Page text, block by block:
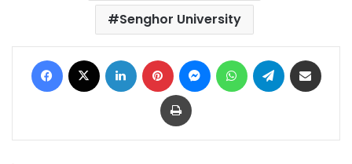
Senghor University
Facebook LinkedIn Pinterest MessengerWhatsAppTelegram
Print